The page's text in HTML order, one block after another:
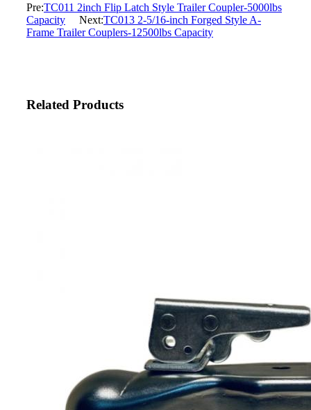
Pre:TC011 2inch Flip Latch Style Trailer Coupler-5000lbs
Capacity Next:TC013 2-5/16-inch Forged Style A-
Frame Trailer Couplers-12500lbs Capacity
Related Products